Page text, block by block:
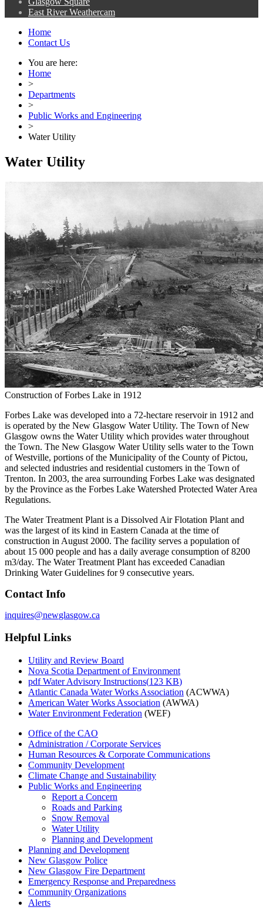
East River Weathercam
Home
Contact Us
You are here:
Home
>
Departments
>
Public Works and Engineering
>
Water Utility
Water Utility
Construction of Forbes Lake in 1912
Forbes Lake was developed into a 72-hectare reservoir in 1912 and
is operated by the New Glasgow Water Utility. The Town of New
Glasgow owns the Water Utility which provides water throughout
the Town. The New Glasgow Water Utility sells water to the Town
of Westville, portions of the Municipality of the County of Pictou,
and selected industries and residential customers in the Town of
Trenton. In 2003, the area surrounding Forbes Lake was designated
by the Province as the Forbes Lake Watershed Protected Water Area
Regulations.
The Water Treatment Plant is a Dissolved Air Flotation Plant and
was the largest of its kind in Eastern Canada at the time of
construction in August 2000. The facility serves a population of
about 15 000 people and has a daily average consumption of 8200
m3/day. The Water Treatment Plant has exceeded Canadian
Drinking Water Guidelines for 9 consecutive years.
Contact Info
Helpful Links
Utility and Review Board
Nova Scotia Department of Environment
pdfWater Advisory Instructions(123 KB)
Atlantic Canada Water Works Association (ACWWA)
American Water Works Association (AWWA)
Water Environment Federation (WEF)
Office of the CAO
Administration / Corporate Services
Human Resources & Corporate Communications
Community Development
Climate Change and Sustainability
Public Works and Engineering
Report a Concern
Roads and Parking
Snow Removal
Water Utility
Planning and Development
Planning and Development
New Glasgow Police
New Glasgow Fire Department
Emergency Response and Preparedness
Community Organizations
Alerts